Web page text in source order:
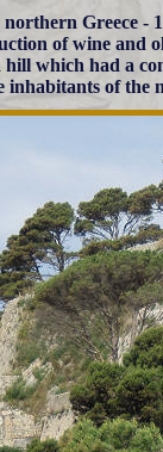
Greece -
of wine and
which had a
inhabitants of the